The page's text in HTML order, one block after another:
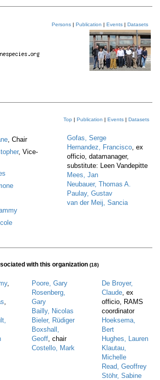
Persons | Publication | Events | Datasets
Top | Publication | Events | Datasets
, Chair
, Vice-
Gofas, Serge
Hernandez, Francisco, ex
officio, datamanager,
substitute: Leen Vandepitte
Mees, Jan
Neubauer, Thomas A.
Paulay, Gustav
van der Meij, Sancia
with this organization (18)
,
,
Poore, Gary
Rosenberg,
Gary
Bailly, Nicolas
Bieler, Rüdiger
Boxshall,
Geoff, chair
Costello, Mark
De Broyer,
Claude, ex
officio, RAMS
coordinator
Hoeksema,
Bert
Hughes, Lauren
Klautau,
Michelle
Read, Geoffrey
Stöhr, Sabine